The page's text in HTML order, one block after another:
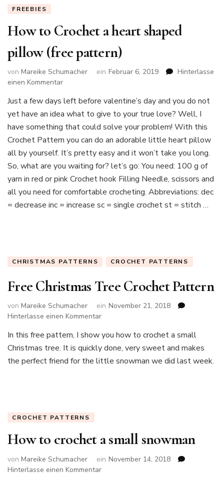
FREEBIES
How to Crochet a heart shaped
pillow (free pattern)
von Mareike Schumacher ein Februar 6, 2019
Hinterlasse
einen Kommentarzu
to
Crochet
a
shaped
pillow
(free
pattern)
Just a few days left before valentine’s day and you do not
yet have an idea what to give to your true love? Well, I
have something that could solve your problem! With this
Crochet Pattern you can do an adorable little heart pillow
all by yourself. It’s pretty easy and it won’t take you long.
So, what are you waiting for? let’s go: You need: 100 g of
yarn in red or pink Crochet hook Filling Needle, scissors and
all you need for comfortable crocheting. Abbreviations: dec
= decrease inc = increase sc = single crochet st = stitch …
CHRISTMAS PATTERNS CROCHET PATTERNS
Free Christmas Tree Crochet Pattern
von Mareike Schumacher ein November 21, 2018
Hinterlasse einen Kommentarzu
Christmas
Tree
Crochet
In this free pattern, I show you how to crochet a small
Christmas tree. It is quickly done, very sweet and makes
the perfect friend for the little snowman we did last week.
CROCHET PATTERNS
How to crochet a small snowman
von Mareike Schumacher ein November 14, 2018
Hinterlasse einen Kommentarzu